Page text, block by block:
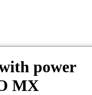
power
MX